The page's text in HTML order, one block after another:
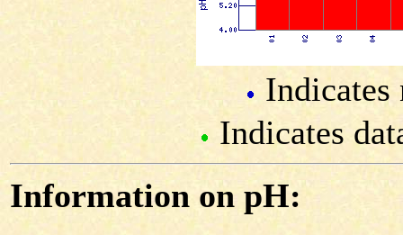
Indicates
Indicates
Information on pH: